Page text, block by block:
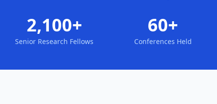
2,100+
Senior Research Fellows
60+
Conferences Held